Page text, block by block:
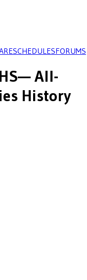
SCHEDULESFORUMS
— All-
History